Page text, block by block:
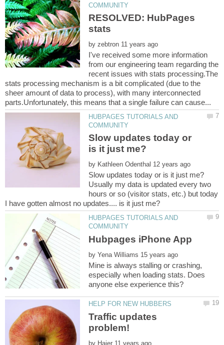
RESOLVED: HubPages
stats
by
I've received some more information
from our engineering team regarding the
recent issues with stats processing.The
stats processing mechanism is a bit complicated (due to the
sheer amount of data to process), with many interconnected
HUBPAGES TUTORIALS AND
Slow updates today or
by
Usually my data is updated every two
hours or so (visitor stats, etc.) but today
HUBPAGES TUTORIALS AND
by
Mine is always stalling or crashing,
especially when loading stats. Does
anyone else experience this?
Traffic updates
by